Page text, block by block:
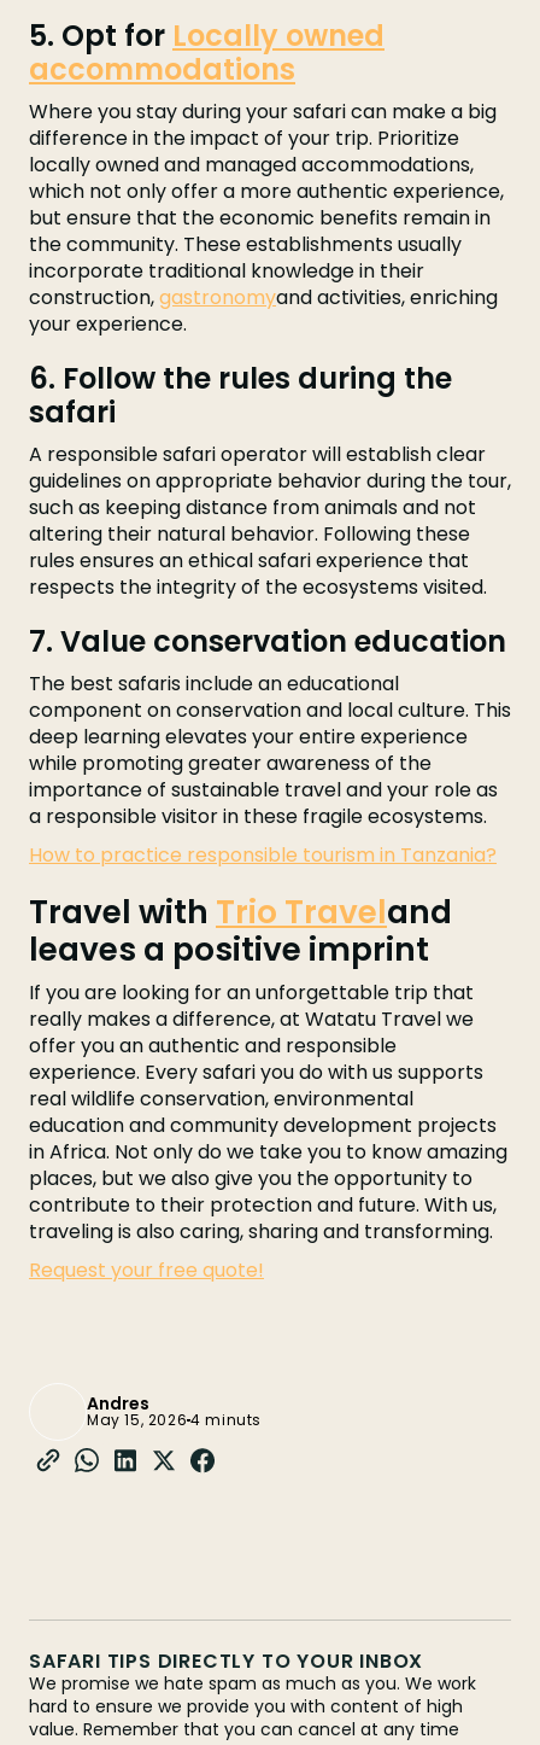
5. Opt for Locally owned
accommodations
Where you stay during your safari can make a big
difference in the impact of your trip. Prioritize
locally owned and managed accommodations,
which not only offer a more authentic experience,
but ensure that the economic benefits remain in
the community. These establishments usually
incorporate traditional knowledge in their
construction,gastronomyand activities, enriching
your experience.
6. Follow the rules during the
safari
A responsible safari operator will establish clear
guidelines on appropriate behavior during the tour,
such as keeping distance from animals and not
altering their natural behavior. Following these
rules ensures an ethical safari experience that
respects the integrity of the ecosystems visited.
7. Value conservation education
The best safaris include an educational
component on conservation and local culture. This
deep learning elevates your entire experience
while promoting greater awareness of the
importance of sustainable travel and your role as
a responsible visitor in these fragile ecosystems.
How to practice responsible tourism in Tanzania?
Travel with Trio Traveland
leaves a positive imprint
If you are looking for an unforgettable trip that
really makes a difference, at Watatu Travel we
offer you an authentic and responsible
experience. Every safari you do with us supports
real wildlife conservation, environmental
education and community development projects
in Africa. Not only do we take you to know amazing
places, but we also give you the opportunity to
contribute to their protection and future. With us,
traveling is also caring, sharing and transforming.
Request your free quote!
Andres
May 15, 20264 minuts
SAFARI TIPS DIRECTLY TO YOUR INBOX
We promise we hate spam as much as you. We work
hard to ensure we provide you with content of high
value. Remember that you can cancel at any time